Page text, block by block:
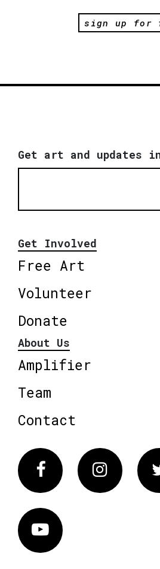
sign up for
Get art and updates
Get Involved
Free Art
Volunteer
Donate
About Us
Amplifier
Team
Contact
Facebook
Vimeo